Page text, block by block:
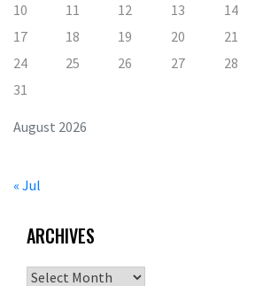
August 2026
10
11 12 13 14
17
18 19 20 21
24
25 26 27 28
31
« Jul
ARCHIVES
Archives